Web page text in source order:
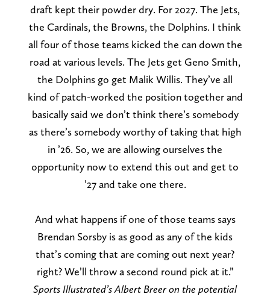
draft kept their powder dry. For 2027. The Jets,
the Cardinals, the Browns, the Dolphins. I think
all four of those teams kicked the can down the
road at various levels. The Jets get Geno Smith,
the Dolphins go get Malik Willis. They’ve all
kind of patch-worked the position together and
basically said we don’t think there’s somebody
as there’s somebody worthy of taking that high
in ’26. So, we are allowing ourselves the
opportunity now to extend this out and get to
’27 and take one there.
And what happens if one of those teams says
Brendan Sorsby is as good as any of the kids
that’s coming that are coming out next year?
right? We’ll throw a second round pick at it.”
Sports Illustrated’s Albert Breer on the potential